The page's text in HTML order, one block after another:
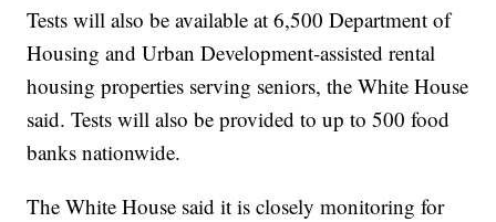
Tests will also be available at 6,500 Department of
Housing and Urban Development-assisted rental
housing properties serving seniors, the White House
said. Tests will also be provided to up to 500 food
banks nationwide.
The White House said it is closely monitoring for